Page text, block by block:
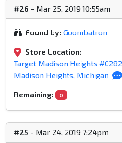
#26 - Mar 25, 2019 10:55am
Found by: Goombatron
Store Location:
Target Madison Heights #0282
Madison Heights, Michigan
Remaining: 0
#25 - Mar 24, 2019 7:24pm